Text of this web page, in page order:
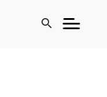
search